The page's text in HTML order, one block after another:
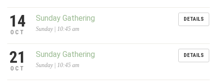
14
OCT
Sunday Gathering
Sunday | 10:45 am
DETAILS
21
OCT
Sunday Gathering
Sunday | 10:45 am
DETAILS